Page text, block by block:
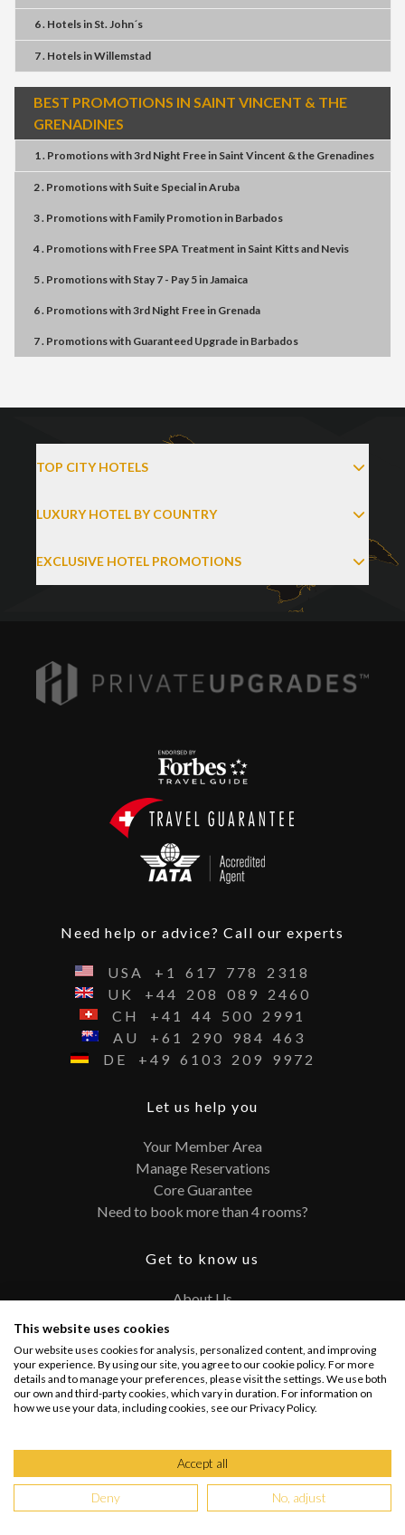
6 . Hotelsin St. John´s
7 . HotelsinWillemstad
BEST PROMOTIONS IN SAINT VINCENT & THE
GRENADINES
1 . Promotionswith3rd Night Freein Saint Vincent & the Grenadines
2 . Promotionswith Suite SpecialinAruba
3 . Promotionswith Family Promotionin Barbados
4 . Promotionswith Free SPA Treatment in Saint Kitts and Nevis
5 . Promotionswith Stay 7 - Pay 5inJamaica
6 . Promotionswith3rd Night Freein Grenada
7 . Promotionswith Guaranteed Upgradein Barbados
TOP CITY HOTELS
LUXURY HOTEL BY COUNTRY
EXCLUSIVE HOTEL PROMOTIONS
Need help or advice? Call our experts
USA +1 617 778
2318
UK
+44 208 089
2460
CH
+41 44 500
2991
AU
+61 290 984
463
DE
+49 6103 209 9972
Let us help you
Your Member Area
Manage Reservations
Core Guarantee
Need to book more than 4 rooms?
Get to know us
About Us
Terms and Conditions
Privacy Policy
This website uses cookies
Our website uses cookies for analysis, personalized content, and improving
your experience. By using our site, you agree to our cookie policy. For more
details and to manage your preferences, please visit the settings. We use both
our own and third-party cookies, which vary in duration. For information on
how we use your data, including cookies, see our Privacy Policy.
Accept all
Deny No, adjust